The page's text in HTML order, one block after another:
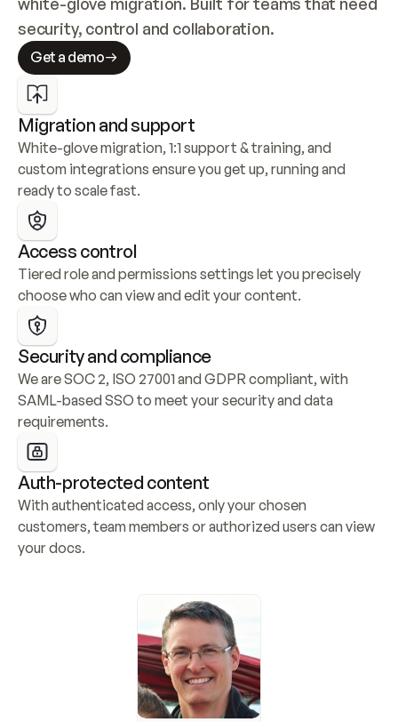
security, control and collaboration.
Get a demo
Migration and support
White-glove migration, 1:1 support & training, and
custom integrations ensure you get up, running and
ready to scale fast.
Access control
Tiered role and permissions settings let you precisely
choose who can view and edit your content.
Security and compliance
We are SOC 2, ISO 27001 and GDPR compliant, with
SAML-based SSO to meet your security and data
requirements.
Auth-protected content
With authenticated access, only your chosen
customers, team members or authorized users can view
your docs.